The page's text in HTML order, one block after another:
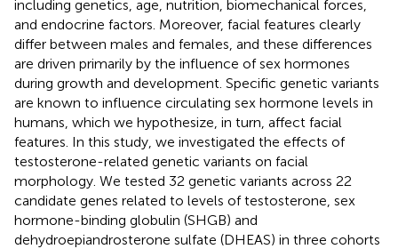
including genetics, age, nutrition, biomechanical forces,
and endocrine factors. Moreover, facial features clearly
differ between males and females, and these differences
are driven primarily by the influence of sex hormones
during growth and development. Specific genetic variants
are known to influence circulating sex hormone levels in
humans, which we hypothesize, in turn, affect facial
features. In this study, we investigated the effects of
testosterone-related genetic variants on facial
morphology. We tested 32 genetic variants across 22
candidate genes related to levels of testosterone, sex
hormone-binding globulin (SHGB) and
dehydroepiandrosterone sulfate (DHEAS) in three cohorts